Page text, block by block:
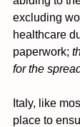
excluding
healthcare
paperwork;
for the
Italy, like
place to